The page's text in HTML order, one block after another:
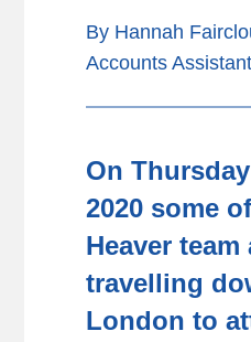
By Hannah
Accounts Assistant
On
2020 some
Heaver team
travelling
London to